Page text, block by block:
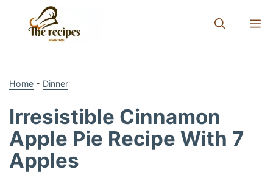
content
Home - Dinner
Irresistible Cinnamon
Apple Pie Recipe With 7
Apples